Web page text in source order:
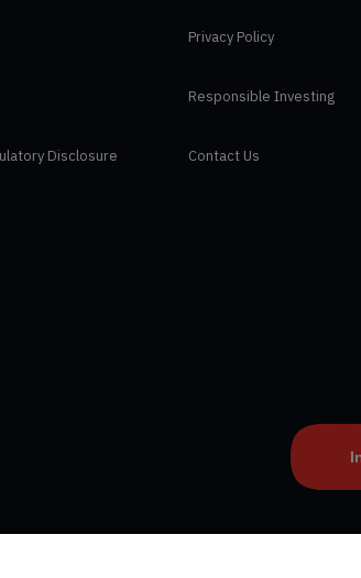
Disclosure
Privacy Policy
Responsible Investing
Contact Us